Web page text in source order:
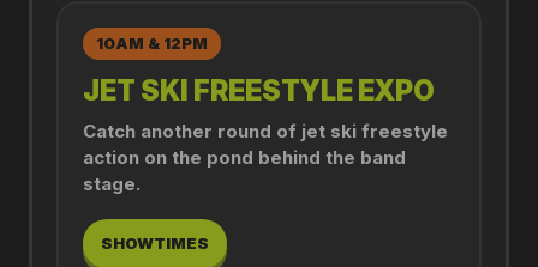
10AM & 12PM
JET SKI FREESTYLE EXPO
Catch another round of jet ski freestyle
action on the pond behind the band
stage.
SHOWTIMES